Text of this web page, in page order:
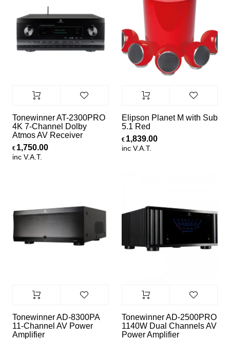
Tonewinner AT-2300PRO
4K 7-Channel Dolby
Atmos AV Receiver
€ 1,750.00
inc V.A.T.
Elipson Planet M with Sub
5.1 Red
€ 1,839.00
inc V.A.T.
Tonewinner AD-8300PA
11-Channel AV Power
Amplifier
Tonewinner AD-2500PRO
1140W Dual Channels AV
Power Amplifier